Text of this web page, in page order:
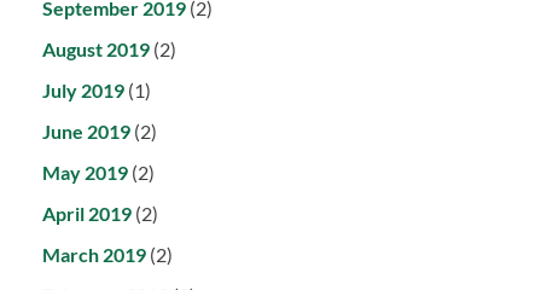
September 2019 (2)
August 2019 (2)
July 2019 (1)
June 2019 (2)
May 2019 (2)
April 2019 (2)
March 2019 (2)